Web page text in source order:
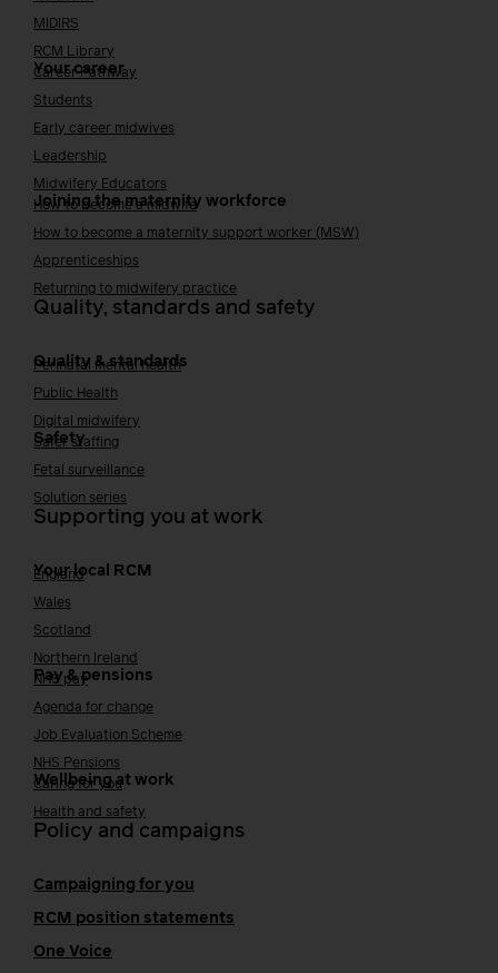
MIDIRS
RCM Library
Your career
Career Pathway
Students
Early career midwives
Leadership
Midwifery Educators
Joining the maternity workforce
How to become a midwife
How to become a maternity support worker (MSW)
Apprenticeships
Returning to midwifery practice
Quality, standards and safety
Quality & standards
Perinatal mental health
Public Health
Digital midwifery
Safety
Safer staffing
Fetal surveillance
Solution series
Supporting you at work
Your local RCM
England
Wales
Scotland
Northern Ireland
Pay & pensions
NHS pay
Agenda for change
Job Evaluation Scheme
NHS Pensions
Wellbeing at work
Caring for you
Health and safety
Policy and campaigns
Campaigning for you
RCM position statements
One Voice